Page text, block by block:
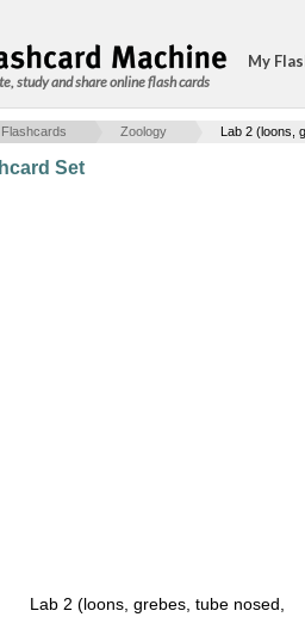
study and share online flash cards
My
Flashcards Zoology Lab 2 (loons,
Set
Lab 2 (loons, grebes, tube nosed,